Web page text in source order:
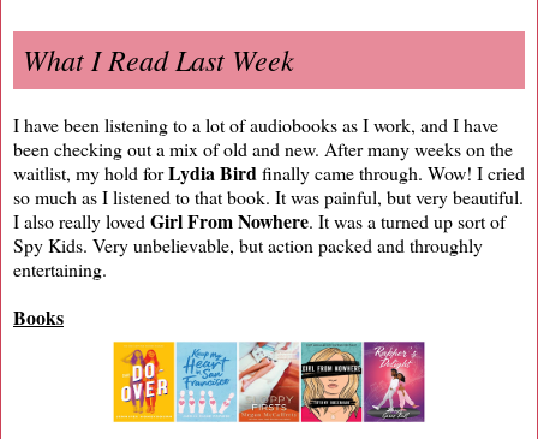
What I Read Last Week
I have been listening to a lot of audiobooks as I work, and I have
been checking out a mix of old and new. After many weeks on the
waitlist, my hold forLydia Birdfinally came through. Wow! I cried
so much as I listened to that book. It was painful, but very beautiful.
I also really loved Girl From Nowhere. It was a turned up sort of
Spy Kids. Very unbelievable, but action packed and throughly
entertaining.
Books